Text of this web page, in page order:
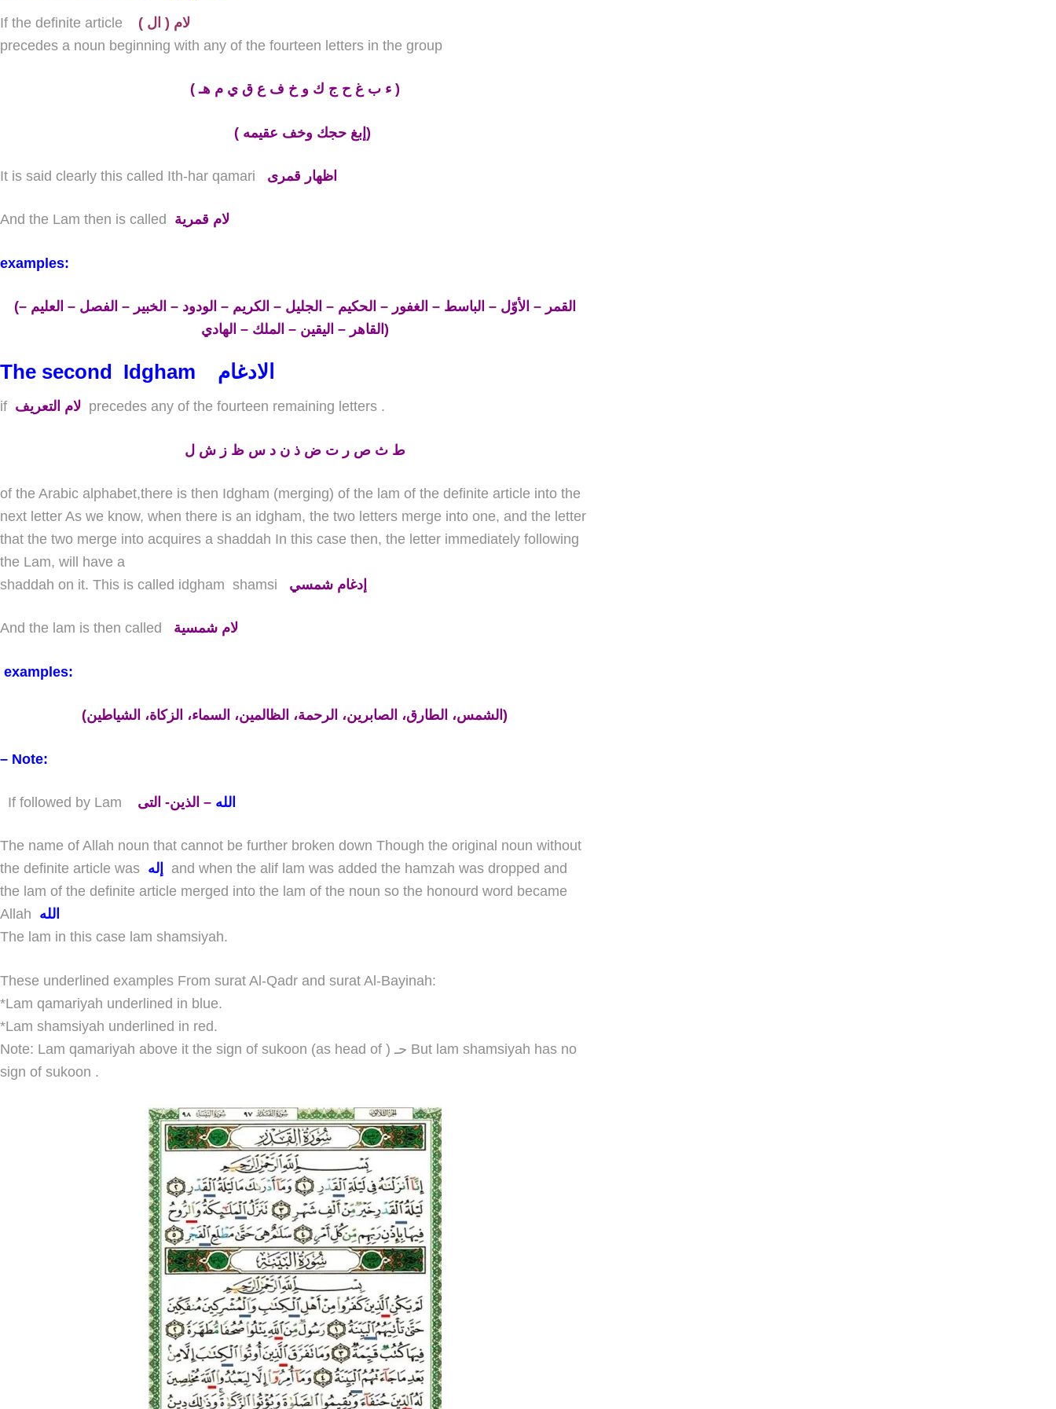
If the definite article
precedes a noun beginning with any of the fourteen letters in the group
(ء ب غ ح ج ك و خ ف ع ق ي م هـ)
( إبغ حجك وخف عقيمه)
It is said clearly this called Ith-har qamari اظهار قمرى
And the Lam then is called لام قمرية
examples:
(القمر – الأوّل – الباسط – الغفور – الحكيم – الجليل – الكريم – الودود – الخبير – الفصل – العليم –
القاهر – اليقين – الملك – الهادي)
The second Idgham الادغام
if لام التعريف precedes any of the fourteen remaining letters .
ط ث ص ر ت ض ذ ن د س ظ ز ش ل
of the Arabic alphabet,there is then Idgham (merging) of the lam of the definite article into the
next letter As we know, when there is an idgham, the two letters merge into one, and the letter
that the two merge into acquires a shaddah In this case then, the letter immediately following
the Lam, will have a
shaddah on it. This is called idgham shamsi إدغام شمسي
And the lam is then called لام شمسية
examples:
(الشمس، الطارق، الصابرين، الرحمة، الظالمين، السماء، الزكاة، الشياطين)
– Note:
If followed by Lam الله – الذين- التى
The name of Allah noun that cannot be further broken down Though the original noun without
the definite article was إله
and when the alif lam was added the hamzah was dropped and
the lam of the definite article merged into the lam of the noun so the honourd word became
Allah
The lam in this case lam shamsiyah.
These underlined examples From surat Al-Qadr and surat Al-Bayinah:
*Lam qamariyah underlined in blue.
*Lam shamsiyah underlined in red.
Note: Lam qamariyah above it the sign of sukoon (as head of ) حـ But lam shamsiyah has no
sign of sukoon .